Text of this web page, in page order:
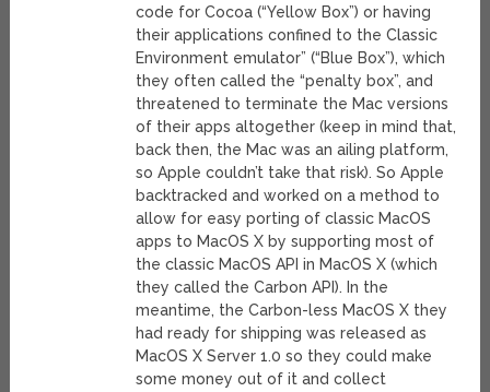
code for Cocoa (“Yellow Box”) or having
their applications confined to the Classic
Environment emulator” (“Blue Box”), which
they often called the “penalty box”, and
threatened to terminate the Mac versions
of their apps altogether (keep in mind that,
back then, the Mac was an ailing platform,
so Apple couldn’t take that risk). So Apple
backtracked and worked on a method to
allow for easy porting of classic MacOS
apps to MacOS X by supporting most of
the classic MacOS API in MacOS X (which
they called the Carbon API). In the
meantime, the Carbon-less MacOS X they
had ready for shipping was released as
MacOS X Server 1.0 so they could make
some money out of it and collect